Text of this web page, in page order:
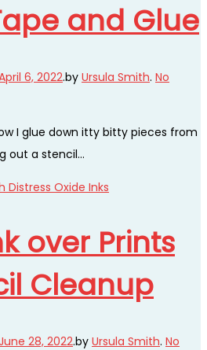
and Glue
6, 2022.by Ursula Smith. No
I glue down itty bitty pieces from
out a stencil…
over Prints
Cleanup
28, 2022.by Ursula Smith. No